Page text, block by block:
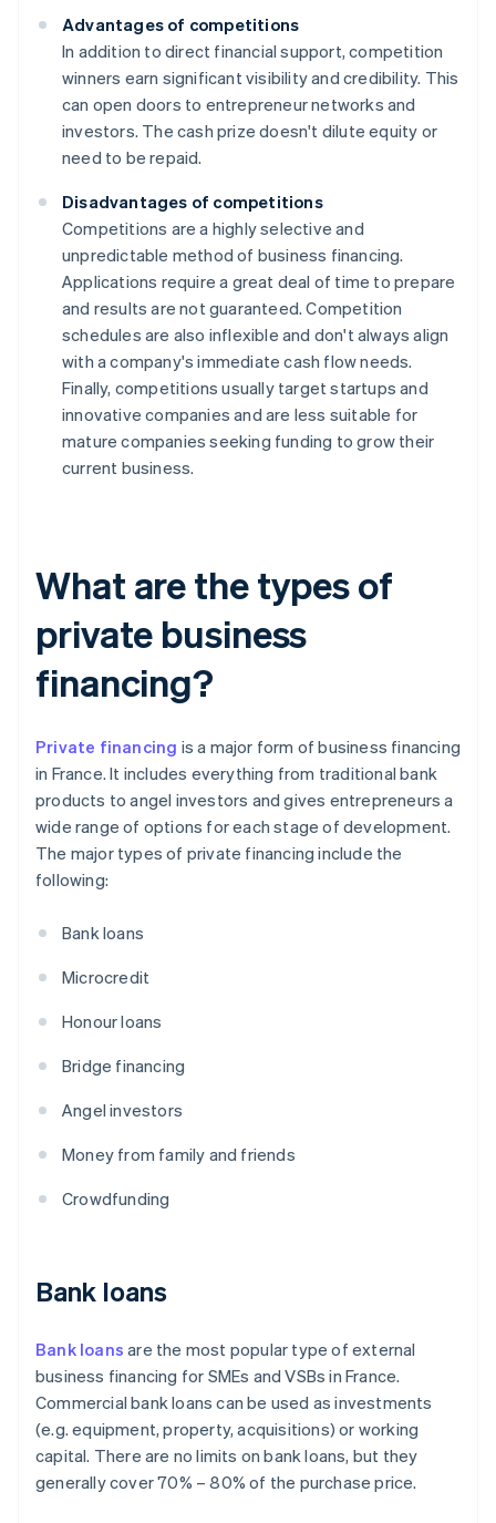
Advantages of competitions
In addition to direct financial support, competition
winners earn significant visibility and credibility. This
can open doors to entrepreneur networks and
investors. The cash prize doesn't dilute equity or
need to be repaid.
Disadvantages of competitions
Competitions are a highly selective and
unpredictable method of business financing.
Applications require a great deal of time to prepare
and results are not guaranteed. Competition
schedules are also inflexible and don't always align
with a company's immediate cash flow needs.
Finally, competitions usually target startups and
innovative companies and are less suitable for
mature companies seeking funding to grow their
current business.
What are the types of
private business
financing?
Private financing is a major form of business financing
in France. It includes everything from traditional bank
products to angel investors and gives entrepreneurs a
wide range of options for each stage of development.
The major types of private financing include the
following:
Bank loans
Microcredit
Honour loans
Bridge financing
Angel investors
Money from family and friends
Crowdfunding
Bank loans
Bank loans are the most popular type of external
business financing for SMEs and VSBs in France.
Commercial bank loans can be used as investments
(e.g. equipment, property, acquisitions) or working
capital. There are no limits on bank loans, but they
generally cover 70% – 80% of the purchase price.